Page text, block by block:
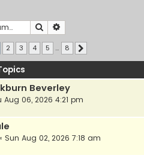
h
Search
1of 8
2 3 4 5 … 8
Beverley
Aug 06, 2026 4:21 pm
Sun Aug 02, 2026 7:18 am